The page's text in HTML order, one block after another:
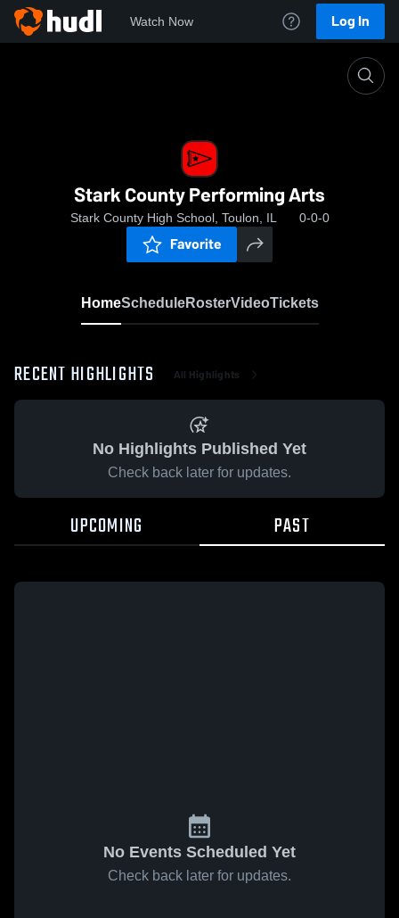
Watch Now Log In
Stark County Performing Arts
Stark County High School, Toulon, IL 0-0-0
Favorite
HomeScheduleRosterVideoTickets
RECENT HIGHLIGHTS All Highlights
No Highlights Published Yet
Check back later for updates.
UPCOMING PAST
No Events Scheduled Yet
Check back later for updates.